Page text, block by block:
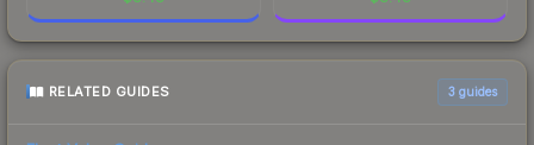
RELATED GUIDES 3 guides